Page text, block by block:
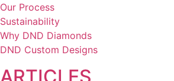
Our Process
Sustainability
Why DND Diamonds
DND Custom Designs